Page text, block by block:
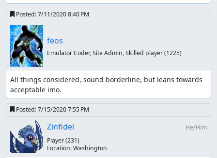
Posted:7/11/2020 8:40 PM
feos
Emulator Coder, Site Admin, Skilled player(1225)
All things considered, sound borderline, but leans towards
acceptable imo.
Posted:7/15/2020 7:55 PM
Zinfidel
He/Him
Player(231)
Location:Washington